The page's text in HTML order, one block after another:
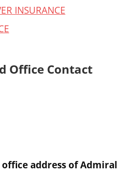
INSURANCE
Office Contact
address of Admiral